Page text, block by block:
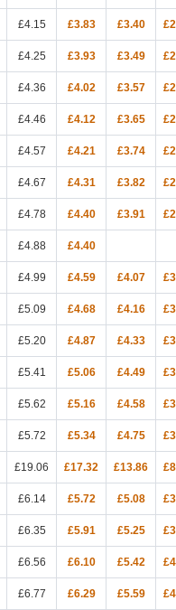
£4.15 £3.83 £3.40
£4.25 £3.93 £3.49
£4.36 £4.02 £3.57
£4.46 £4.12 £3.65
£4.57 £4.21 £3.74
£4.67 £4.31 £3.82
£4.78 £4.40 £3.91
£4.88 £4.40
£4.99 £4.59 £4.07
£5.09 £4.68 £4.16
£5.20 £4.87 £4.33
£5.41 £5.06 £4.49
£5.62 £5.16 £4.58
£5.72 £5.34 £4.75
£19.06 £17.32 £13.86
£6.14 £5.72 £5.08
£6.35 £5.91 £5.25
£6.56 £6.10 £5.42
£6.77 £6.29 £5.59